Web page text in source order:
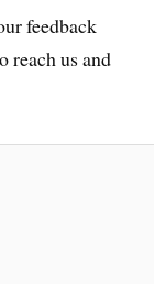
feedback
reach us and